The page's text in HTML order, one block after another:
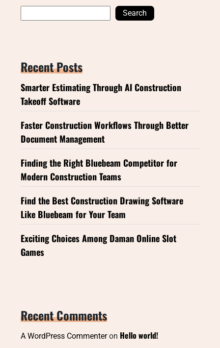
Search
Recent Posts
Smarter Estimating Through AI Construction
Takeoff Software
Faster Construction Workflows Through Better
Document Management
Finding the Right Bluebeam Competitor for
Modern Construction Teams
Find the Best Construction Drawing Software
Like Bluebeam for Your Team
Exciting Choices Among Daman Online Slot
Games
Recent Comments
A WordPress Commenteron Hello world!